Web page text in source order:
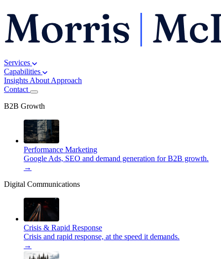
Services
Capabilities
Insights About Approach
Contact
B2B Growth
Performance Marketing
Google Ads, SEO and demand generation for B2B growth.
→
Digital Communications
Crisis & Rapid Response
Crisis and rapid response, at the speed it demands.
→